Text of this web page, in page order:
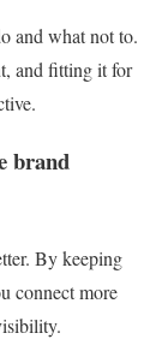
and what not to.
and fitting it for
brand
By keeping
connect more